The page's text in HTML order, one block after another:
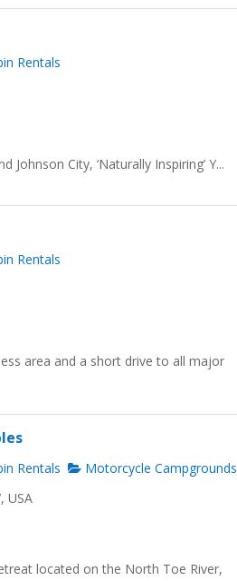
Rentals
City, ‘Naturally Inspiring’ Y...
Rentals
area and a short drive to all major
Rentals
Motorcycle Campgrounds
USA
located on the North Toe River,